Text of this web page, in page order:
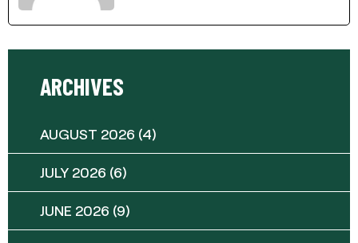
ARCHIVES
AUGUST 2026 (4)
JULY 2026 (6)
JUNE 2026 (9)